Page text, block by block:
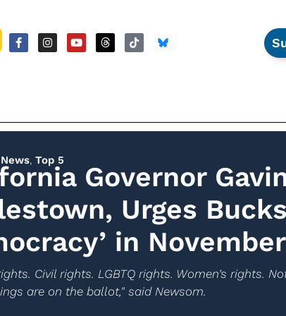
News, Top 5
Governor
Urges
in November
Civil rights. LGBTQ rights. Women’s rights.
are on the ballot," said Newsom.